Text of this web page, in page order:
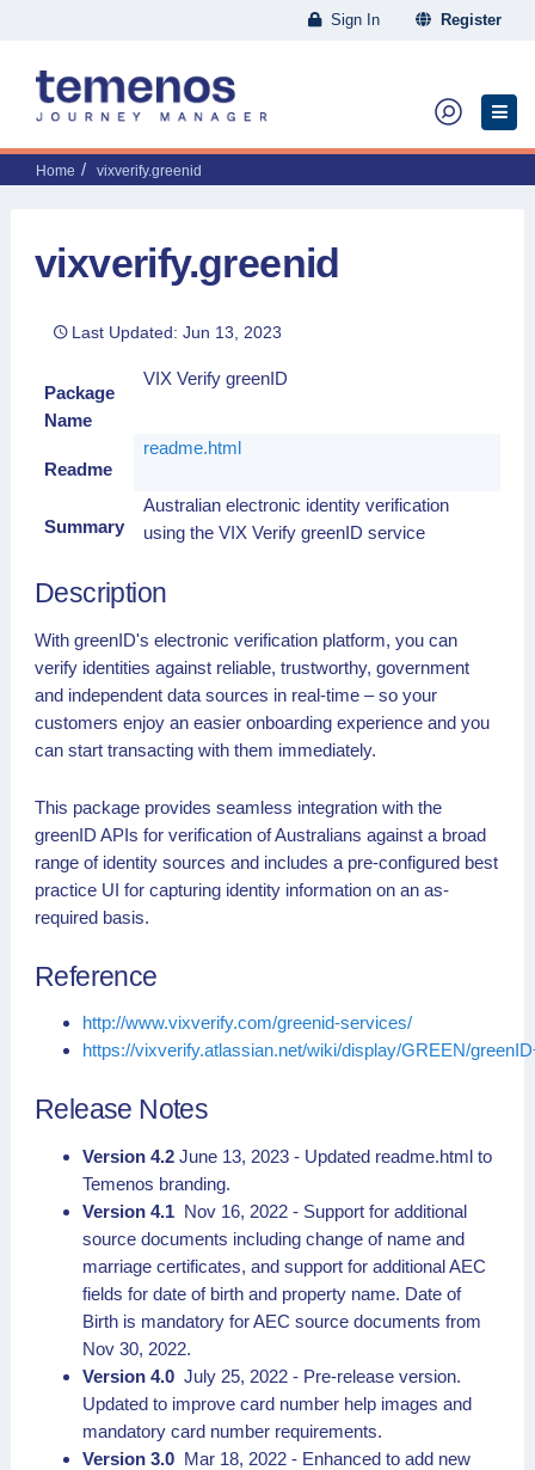
Sign In Register
Home vixverify.greenid
vixverify.greenid
Last Updated: Jun 13, 2023
Package
Name
VIX Verify greenID
Readme
readme.html
Summary
Australian electronic identity verification
using the VIX Verify greenID service
Description
With greenID's electronic verification platform, you can
verify identities against reliable, trustworthy, government
and independent data sources in real-time – so your
customers enjoy an easier onboarding experience and you
can start transacting with them immediately.
This package provides seamless integration with the
greenID APIs for verification of Australians against a broad
range of identity sources and includes a pre-configured best
practice UI for capturing identity information on an as-
required basis.
Reference
http://www.vixverify.com/greenid-services/
https://vixverify.atlassian.net/wiki/display/GREEN/
Release Notes
Version 4.2 June 13, 2023 - Updated readme.html to
Temenos branding.
Version 4.1 Nov 16, 2022 - Support for additional
source documents including change of name and
marriage certificates, and support for additional AEC
fields for date of birth and property name. Date of
Birth is mandatory for AEC source documents from
Nov 30, 2022.
Version 4.0 July 25, 2022 - Pre-release version.
Updated to improve card number help images and
mandatory card number requirements.
Version 3.0 Mar 18, 2022 - Enhanced to add new